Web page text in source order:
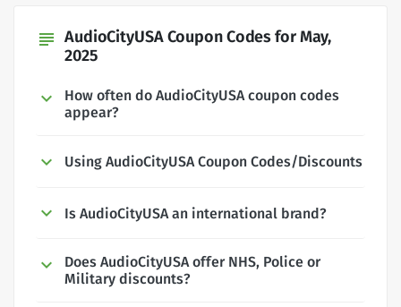
subject AudioCityUSA Coupon Codes for May,
2025
How often do AudioCityUSA coupon codes
appear?
Using AudioCityUSA Coupon Codes/Discounts
Is AudioCityUSA an international brand?
Does AudioCityUSA offer NHS, Police or
Military discounts?